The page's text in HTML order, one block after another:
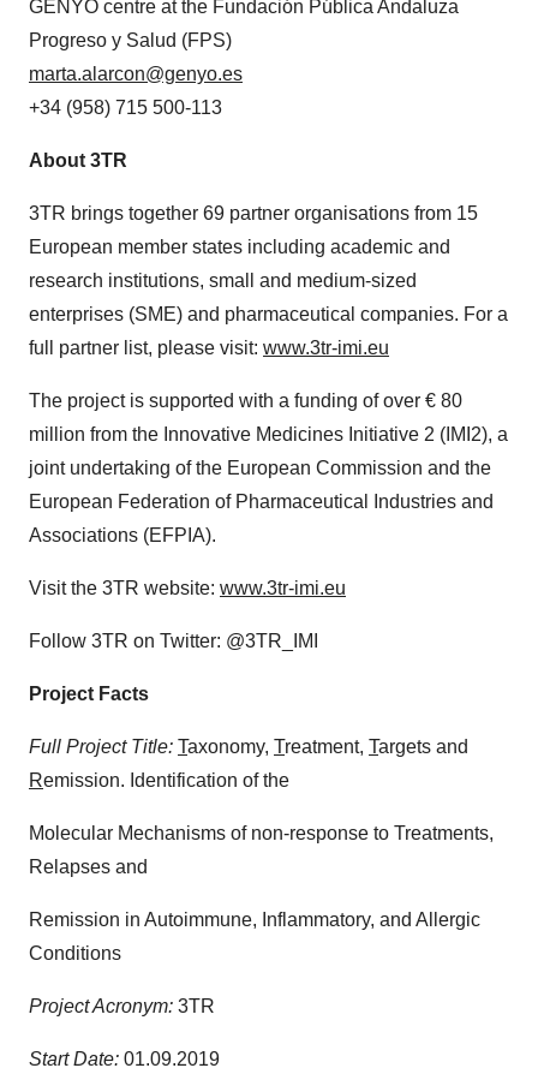
GENYO centre at the Fundación Pública Andaluza
Progreso y Salud (FPS)
marta.alarcon@genyo.es
+34 (958) 715 500-113
About 3TR
3TR brings together 69 partner organisations from 15
European member states including academic and
research institutions, small and medium-sized
enterprises (SME) and pharmaceutical companies. For a
full partner list, please visit: www.3tr-imi.eu
The project is supported with a funding of over € 80
million from the Innovative Medicines Initiative 2 (IMI2), a
joint undertaking of the European Commission and the
European Federation of Pharmaceutical Industries and
Associations (EFPIA).
Visit the 3TR website: www.3tr-imi.eu
Follow 3TR on Twitter: @3TR_IMI
Project Facts
Full Project Title: Taxonomy, Treatment, Targets and
Remission. Identification of the
Molecular Mechanisms of non-response to Treatments,
Relapses and
Remission in Autoimmune, Inflammatory, and Allergic
Conditions
Project Acronym: 3TR
Start Date: 01.09.2019